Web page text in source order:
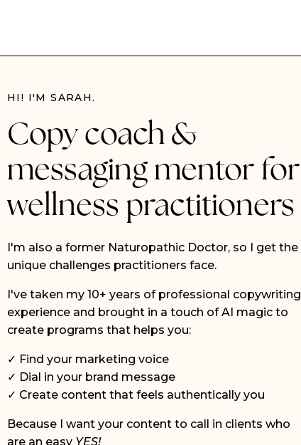
HI! I'M SARAH.
Copy coach &
messaging mentor for
wellness practitioners
I'm also a former Naturopathic Doctor, so I get the
unique challenges practitioners face.
I've taken my 10+ years of professional copywriting
experience and brought in a touch of AI magic to
create programs that helps you:
✓ Find your marketing voice
✓ Dial in your brand message
✓ Create content that feels authentically you
Because I want your content to call in clients who
are an easy YES!